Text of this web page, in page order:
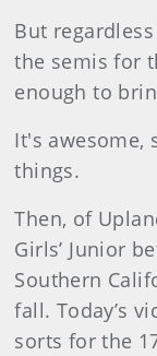
But
the semis for
enough to
It's awesome,
things.
Then, of
Girls’ Junior
Southern
fall. Today’s
sorts for the